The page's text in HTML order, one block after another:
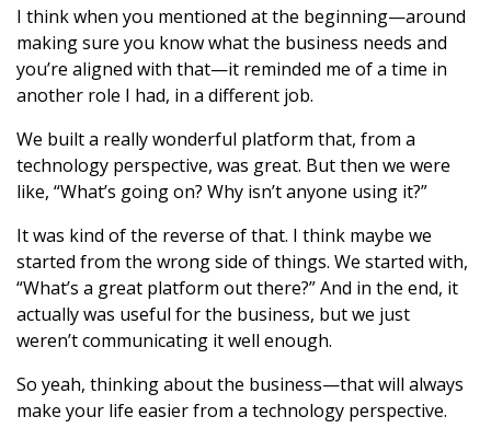
I think when you mentioned at the beginning—around
making sure you know what the business needs and
you’re aligned with that—it reminded me of a time in
another role I had, in a different job.
We built a really wonderful platform that, from a
technology perspective, was great. But then we were
like, “What’s going on? Why isn’t anyone using it?”
It was kind of the reverse of that. I think maybe we
started from the wrong side of things. We started with,
“What’s a great platform out there?” And in the end, it
actually was useful for the business, but we just
weren’t communicating it well enough.
So yeah, thinking about the business—that will always
make your life easier from a technology perspective.